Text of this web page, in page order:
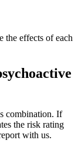
effects of each
combination. If
the risk rating
with us.